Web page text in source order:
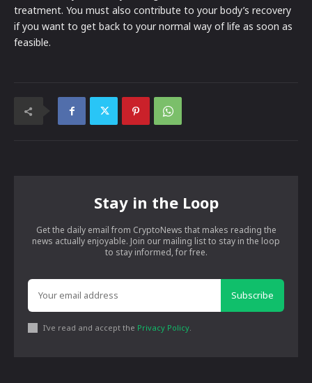
treatment. You must also contribute to your body’s recovery
if you want to get back to your normal way of life as soon as
feasible.
Stay in the Loop
Get the daily email from CryptoNews that makes reading the
news actually enjoyable. Join our mailing list to stay in the loop
to stay informed, for free.
Subscribe
I've read and accept the Privacy Policy.